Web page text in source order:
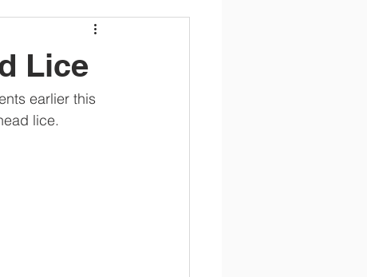
Lice
earlier this
lice.